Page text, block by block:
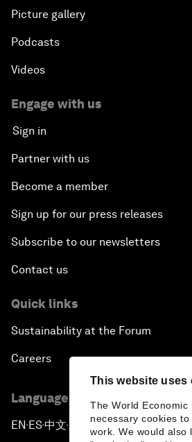
This website uses
The World Economic
necessary cookies
work. We would also
Picture gallery
Podcasts
Videos
Engage with us
Sign in
Partner with us
Become a member
Sign up for our press releases
Subscribe to our newsletters
Contact us
Quick links
Sustainability at the Forum
Careers
Language editions
EN ▪ ES▪中文▪ 日本語